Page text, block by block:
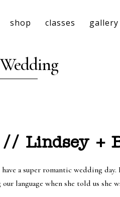
shop classes gallery
// Lindsey +
a super romantic wedding
language when she told us